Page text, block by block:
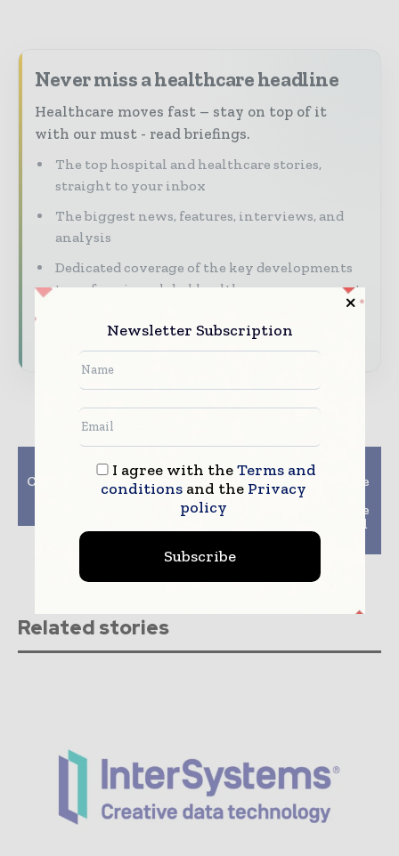
Never miss a healthcare headline
Healthcare moves fast – stay on top of it
with our must - read briefings.
The top hospital and healthcare stories,
straight to your inbox
The biggest news, features, interviews, and
analysis
Dedicated coverage of the key developments
transforming global healthcare management
Subscribe for Free
Previous article
Continuous monitoring
of the X-ray tube
Next article
Care stream healthcare
Health Unveils First
Wireless, Cassette-Size
DR Detector; Designed
To Fit Exi
Related stories
Newsletter Subscription
I agree with theTerms and
conditionsand the Privacy
policy
Subscribe